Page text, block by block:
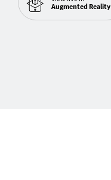
Augmented Reality